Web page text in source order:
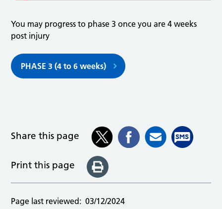
You may progress to phase 3 once you are 4 weeks
post injury
PHASE 3 (4 to 6 weeks)
Share this page
Print this page
Page last reviewed: 03/12/2024